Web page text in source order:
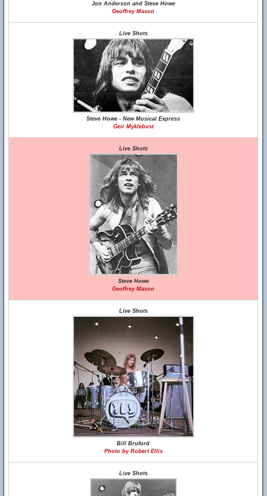
Jon Anderson and Steve Howe
Geoffrey Mason
Live Shots
Steve Howe - New Musical Express
Geir Myklebust
Live Shots
Steve Howe
Geoffrey Mason
Live Shots
Bill Bruford
Photo by Robert Ellis
Live Shots